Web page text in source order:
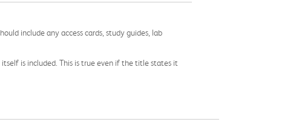
include any access cards, study guides, lab
is included. This is true even if the title states it